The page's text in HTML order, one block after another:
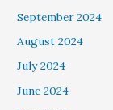
September 2024
August 2024
July 2024
June 2024